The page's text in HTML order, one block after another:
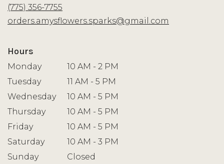
(775) 356-7755
orders.amysflowers.sparks@gmail.com
Hours
Monday
10 AM - 2 PM
Tuesday
11 AM - 5 PM
Wednesday
10 AM - 5 PM
Thursday
10 AM - 5 PM
Friday
10 AM - 5 PM
Saturday
10 AM - 3 PM
Sunday
Closed